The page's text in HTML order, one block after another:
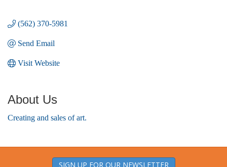
(562) 370-5981
Send Email
Visit Website
About Us
Creating and sales of art.
SIGN UP FOR OUR NEWSLETTER